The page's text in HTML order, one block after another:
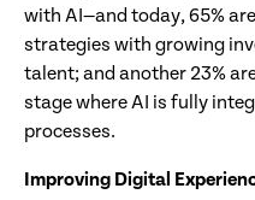
with AI—and today, 65%
strategies with growing
talent; and another 23%
stage where AI is fully
processes.
Improving Digital